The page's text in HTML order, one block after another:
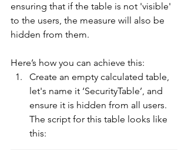
ensuring that if the table is not 'visible'
to the users, the measure will also be
hidden from them.
Here’s how you can achieve this:
Create an empty calculated table,
let's name it ‘SecurityTable’, and
ensure it is hidden from all users.
The script for this table looks like
this: